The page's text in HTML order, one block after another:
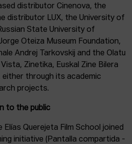
distributor Cinenova, the
distributor LUX, the University of
State University of
Oteiza Museum Foundation,
Andrej Tarkovskij and the Olatu
Vista, Zinetika, Euskal Zine Bilera
either through its academic
projects.
to the public
Elías Querejeta Film School joined
initiative (Pantalla compartida -